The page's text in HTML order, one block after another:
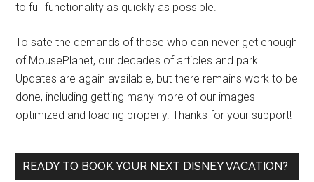
to full functionality as quickly as possible.
To sate the demands of those who can never get enough
of MousePlanet, our decades of articles and park
Updates are again available, but there remains work to be
done, including getting many more of our images
optimized and loading properly. Thanks for your support!
READY TO BOOK YOUR NEXT DISNEY VACATION?